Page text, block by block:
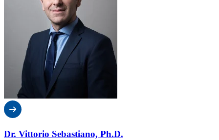
Dr. Vittorio Sebastiano, Ph.D.